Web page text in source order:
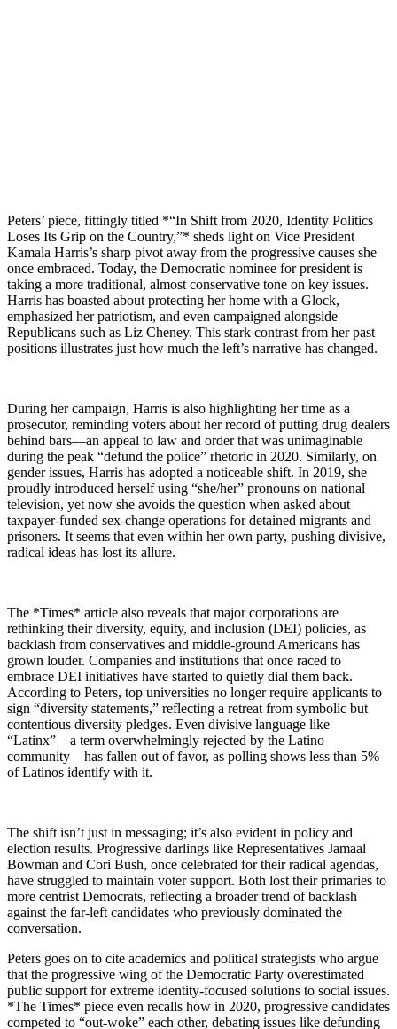
Peters’ piece, fittingly titled *“In Shift from 2020, Identity Politics
Loses Its Grip on the Country,”* sheds light on Vice President
Kamala Harris’s sharp pivot away from the progressive causes she
once embraced. Today, the Democratic nominee for president is
taking a more traditional, almost conservative tone on key issues.
Harris has boasted about protecting her home with a Glock,
emphasized her patriotism, and even campaigned alongside
Republicans such as Liz Cheney. This stark contrast from her past
positions illustrates just how much the left’s narrative has changed.
During her campaign, Harris is also highlighting her time as a
prosecutor, reminding voters about her record of putting drug dealers
behind bars—an appeal to law and order that was unimaginable
during the peak “defund the police” rhetoric in 2020. Similarly, on
gender issues, Harris has adopted a noticeable shift. In 2019, she
proudly introduced herself using “she/her” pronouns on national
television, yet now she avoids the question when asked about
taxpayer-funded sex-change operations for detained migrants and
prisoners. It seems that even within her own party, pushing divisive,
radical ideas has lost its allure.
The *Times* article also reveals that major corporations are
rethinking their diversity, equity, and inclusion (DEI) policies, as
backlash from conservatives and middle-ground Americans has
grown louder. Companies and institutions that once raced to
embrace DEI initiatives have started to quietly dial them back.
According to Peters, top universities no longer require applicants to
sign “diversity statements,” reflecting a retreat from symbolic but
contentious diversity pledges. Even divisive language like
“Latinx”—a term overwhelmingly rejected by the Latino
community—has fallen out of favor, as polling shows less than 5%
of Latinos identify with it.
The shift isn’t just in messaging; it’s also evident in policy and
election results. Progressive darlings like Representatives Jamaal
Bowman and Cori Bush, once celebrated for their radical agendas,
have struggled to maintain voter support. Both lost their primaries to
more centrist Democrats, reflecting a broader trend of backlash
against the far-left candidates who previously dominated the
conversation.
Peters goes on to cite academics and political strategists who argue
that the progressive wing of the Democratic Party overestimated
public support for extreme identity-focused solutions to social issues.
*The Times* piece even recalls how in 2020, progressive candidates
competed to “out-woke” each other, debating issues like defunding